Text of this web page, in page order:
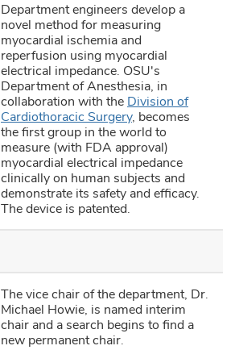
Department engineers develop a
novel method for measuring
myocardial ischemia and
reperfusion using myocardial
electrical impedance. OSU's
Department of Anesthesia, in
collaboration with the Division of
Cardiothoracic Surgery, becomes
the first group in the world to
measure (with FDA approval)
myocardial electrical impedance
clinically on human subjects and
demonstrate its safety and efficacy.
The device is patented.
The vice chair of the department, Dr.
Michael Howie, is named interim
chair and a search begins to find a
new permanent chair.